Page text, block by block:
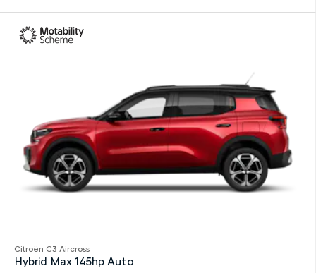
Citroën C3 Aircross
Hybrid Max 145hp Auto